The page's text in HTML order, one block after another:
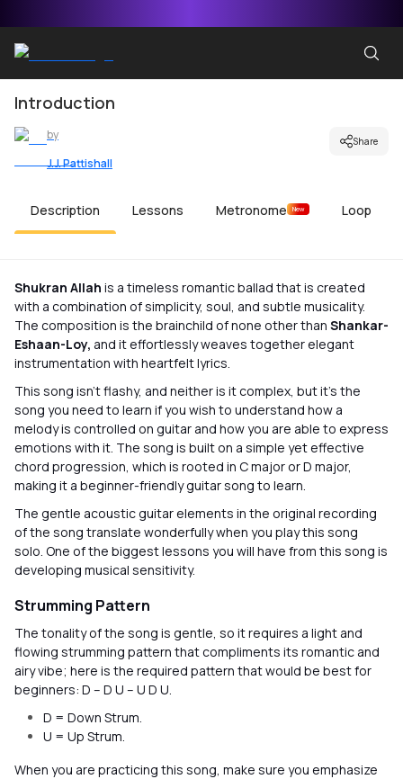
Introduction
by
J.J. Pattishall
Share
Description Lessons Metronome New Loop
Shukran Allah is a timeless romantic ballad that is created
with a combination of simplicity, soul, and subtle musicality.
The composition is the brainchild of none other than Shankar-
Eshaan-Loy, and it effortlessly weaves together elegant
instrumentation with heartfelt lyrics.
This song isn’t flashy, and neither is it complex, but it’s the
song you need to learn if you wish to understand how a
melody is controlled on guitar and how you are able to express
emotions with it. The song is built on a simple yet effective
chord progression, which is rooted in C major or D major,
making it a beginner-friendly guitar song to learn.
The gentle acoustic guitar elements in the original recording
of the song translate wonderfully when you play this song
solo. One of the biggest lessons you will have from this song is
developing musical sensitivity.
Strumming Pattern
The tonality of the song is gentle, so it requires a light and
flowing strumming pattern that compliments its romantic and
airy vibe; here is the required pattern that would be best for
beginners: D – D U – U D U.
D = Down Strum.
U = Up Strum.
When you are practicing this song, make sure you emphasize